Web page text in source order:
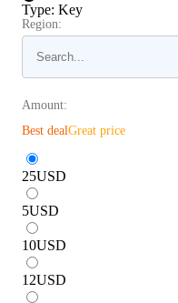
Type: Key
Region:
Amount:
Best dealGreat price
25USD
5USD
10USD
12USD